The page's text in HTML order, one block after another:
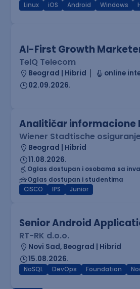
Linux iOS Android Windows
AI-First Growth
TelQ Telecom
Beograd | Hibrid
online
02.09.2026.
Analitičar informacione
Wiener Stadtische
Beograd | Hibrid
11.08.2026.
Oglas dostupan i osobama sa
Oglas dostupan i studentima
CISCO
IPS Junior
Senior Android
RT-RK d.o.o.
Novi Sad, Beograd | Hibrid
15.08.2026.
NoSQL DevOps Foundation